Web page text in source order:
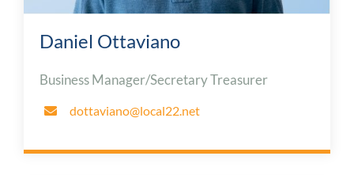
Daniel Ottaviano
Business Manager/Secretary Treasurer
dottaviano@local22.net